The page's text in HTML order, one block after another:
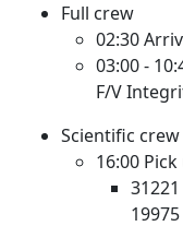
Full crew
02:30
03:00 -
F/V
Scientific crew
16:00
19975